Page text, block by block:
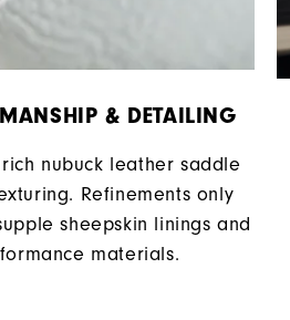
& DETAILING
nubuck leather saddle
Refinements only
sheepskin linings and
materials.